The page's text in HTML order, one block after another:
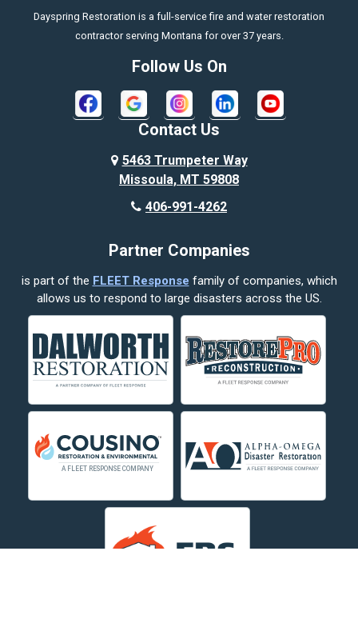
Boyd
Bridger
Broadview
Columbus
Corvallis
Crow Agency
Custer
Decker
Dillon
Fishtail
Dayspring Restoration is a full-service fire and water restoration
contractor serving Montana for over 37 years.
Follow Us On
Contact Us
5463 Trumpeter Way
Missoula, MT 59808
406-991-4262
Partner Companies
is part of the FLEET Response family of companies, which
allows us to respond to large disasters across the US.